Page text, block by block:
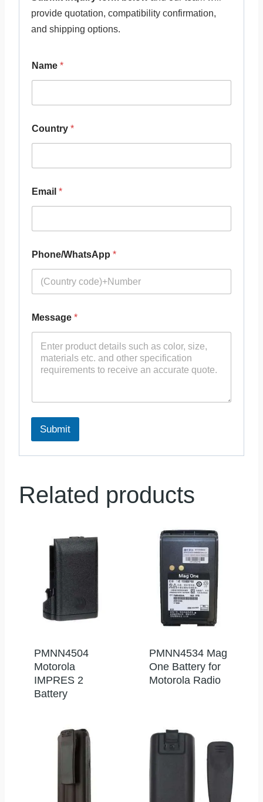
provide quotation, compatibility confirmation,
and shipping options.
Name *
Country *
Email *
Phone/WhatsApp *
Message *
Submit
Related products
PMNN4504
Motorola
IMPRES 2
Battery
PMNN4534 Mag
One Battery for
Motorola Radio